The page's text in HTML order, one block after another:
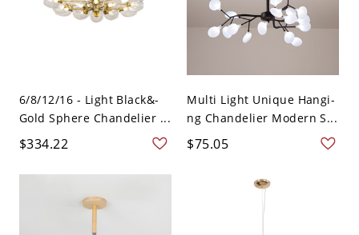
6/8/12/16 - Light Black&-
Gold Sphere Chandelier ...
$334.22
Multi Light Unique Hangi-
ng Chandelier Modern S...
$75.05